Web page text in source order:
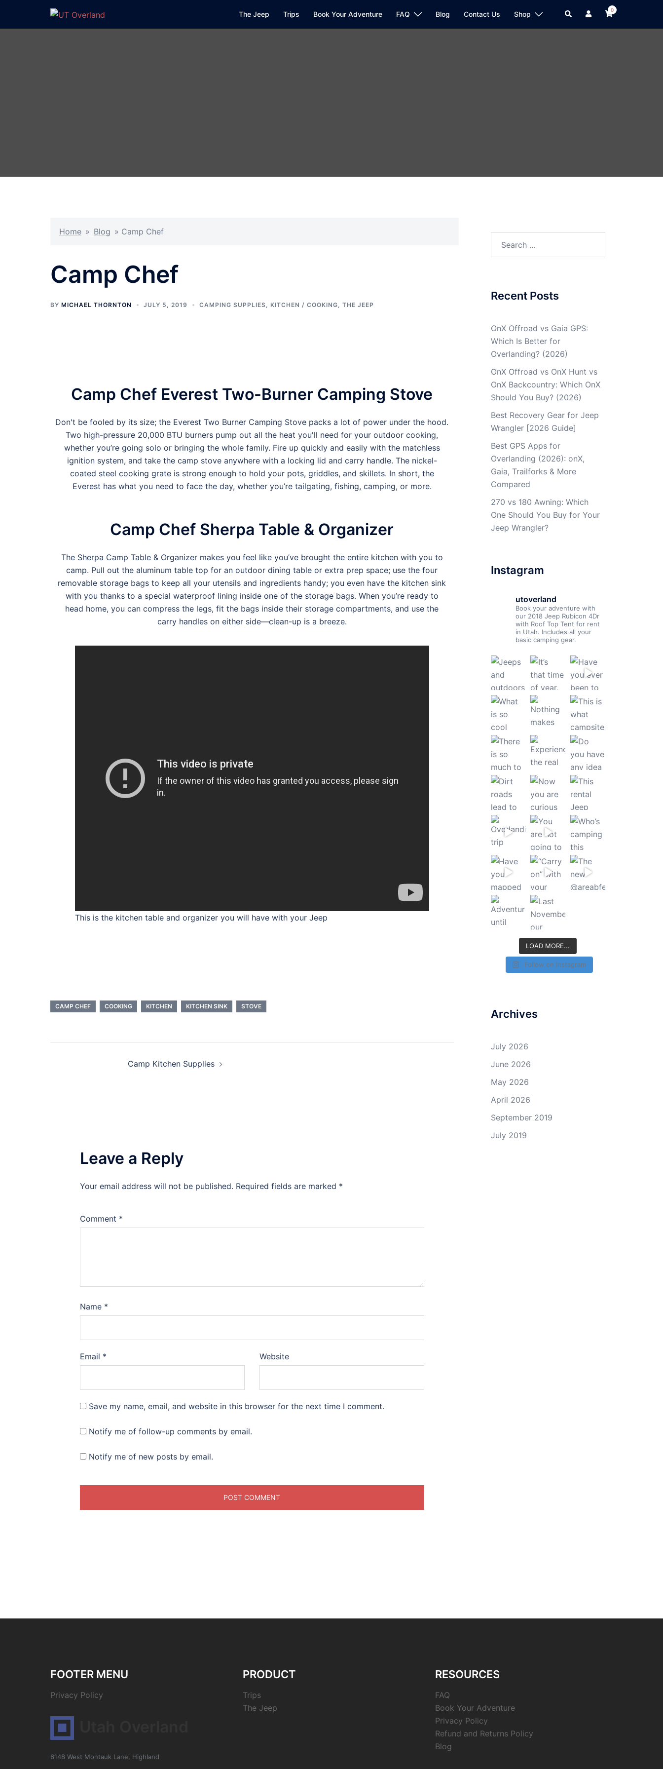
The Jeep Trips Book Your Adventure FAQ Blog Contact Us Shop
0
Home » Blog » Camp Chef
Camp Chef
BY MICHAEL THORNTON JULY 5, 2019 CAMPING SUPPLIES KITCHEN / COOKING THE JEEP
Camp Chef Everest Two-Burner Camping Stove
Don't be fooled by its size; the Everest Two Burner Camping Stove packs a lot of power under the hood.
Two high-pressure 20,000 BTU burners pump out all the heat you'll need for your outdoor cooking,
whether you’re going solo or bringing the whole family. Fire up quickly and easily with the matchless
ignition system, and take the camp stove anywhere with a locking lid and carry handle. The nickel-
coated steel cooking grate is strong enough to hold your pots, griddles, and skillets. In short, the
Everest has what you need to face the day, whether you’re tailgating, fishing, camping, or more.
Camp Chef Sherpa Table & Organizer
The Sherpa Camp Table & Organizer makes you feel like you’ve brought the entire kitchen with you to
camp. Pull out the aluminum table top for an outdoor dining table or extra prep space; use the four
removable storage bags to keep all your utensils and ingredients handy; you even have the kitchen sink
with you thanks to a special waterproof lining inside one of the storage bags. When you’re ready to
head home, you can compress the legs, fit the bags inside their storage compartments, and use the
carry handles on either side—clean-up is a breeze.
This is the kitchen table and organizer you will have with your Jeep
CAMP CHEF COOKING KITCHEN KITCHEN SINK STOVE
Camp Kitchen Supplies
Leave a Reply
Your email address will not be published. Required fields are marked *
Comment *
Name *
Email * Website
Save my name, email, and website in this browser for the next time I comment.
Notify me of follow-up comments by email.
Notify me of new posts by email.
Recent Posts
OnX Offroad vs Gaia GPS:
Which Is Better for
Overlanding? (2026)
OnX Offroad vs OnX Hunt vs
OnX Backcountry: Which OnX
Should You Buy? (2026)
Best Recovery Gear for Jeep
Wrangler [2026 Guide]
Best GPS Apps for
Overlanding (2026): onX,
Gaia, Trailforks & More
Compared
270 vs 180 Awning: Which
One Should You Buy for Your
Jeep Wrangler?
Instagram
utoverland
Book your adventure with
our 2018 Jeep Rubicon 4Dr
with Roof Top Tent for rent
in Utah. Includes all your
basic camping gear.
LOAD MORE...
Follow on Instagram
Archives
July 2026
June 2026
May 2026
April 2026
September 2019
July 2019
FOOTER MENU
Privacy Policy
6148 West Montauk Lane, Highland
PRODUCT
Trips
The Jeep
RESOURCES
FAQ
Book Your Adventure
Privacy Policy
Refund and Returns Policy
Blog